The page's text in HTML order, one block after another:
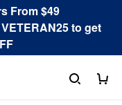
From $49
to get